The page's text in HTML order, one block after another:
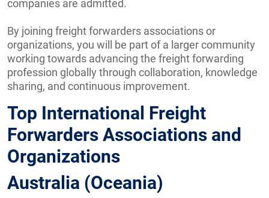
companies are admitted.
By joining freight forwarders associations or
organizations, you will be part of a larger community
working towards advancing the freight forwarding
profession globally through collaboration, knowledge
sharing, and continuous improvement.
Top International Freight
Forwarders Associations and
Organizations
Australia (Oceania)